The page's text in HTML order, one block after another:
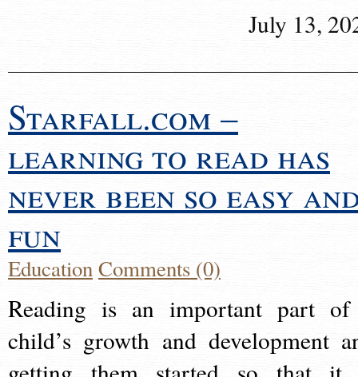
July 13,
Starfall.com –
learning to read has
never been so easy
fun
EducationComments (0)
Reading is an important part
child’s growth and development